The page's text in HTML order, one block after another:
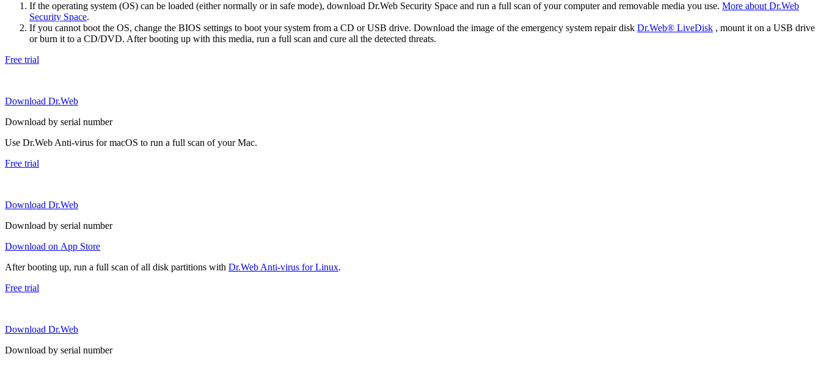
If the operating system (OS) can be loaded (either normally or in safe mode), download Dr.Web Security Space and run a full scan of your computer and removable media you use. More about Dr.Web
Security Space.
If you cannot boot the OS, change the BIOS settings to boot your system from a CD or USB drive. Download the image of the emergency system repair disk Dr.Web® LiveDisk , mount it on a USB drive
or burn it to a CD/DVD. After booting up with this media, run a full scan and cure all the detected threats.
Free trial
Download Dr.Web
Download by serial number
Use Dr.Web Anti-virus for macOS to run a full scan of your Mac.
Free trial
Download Dr.Web
Download by serial number
Download on App Store
After booting up, run a full scan of all disk partitions with Dr.Web Anti-virus for Linux.
Free trial
Download Dr.Web
Download by serial number